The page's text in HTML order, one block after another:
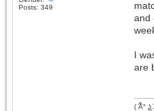
Posts: 349
and
I
are
( ͡Â° ͜ʖ